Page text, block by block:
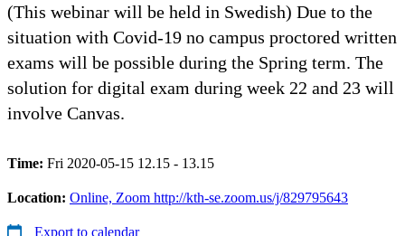
(This webinar will be held in Swedish) Due to the
situation with Covid-19 no campus proctored written
exams will be possible during the Spring term. The
solution for digital exam during week 22 and 23 will
involve Canvas.
Time: Fri 2020-05-15 12.15 - 13.15
Location: Online, Zoom http://kth-se.zoom.us/j/829795643
Export to calendar